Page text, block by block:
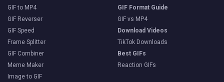
GIF to MP4
GIF Reverser
GIF Speed
Frame Splitter
GIF Combiner
Meme Maker
Image to GIF
GIF Format Guide
GIF vs MP4
Download Videos
TikTok Downloads
Best GIFs
Reaction GIFs